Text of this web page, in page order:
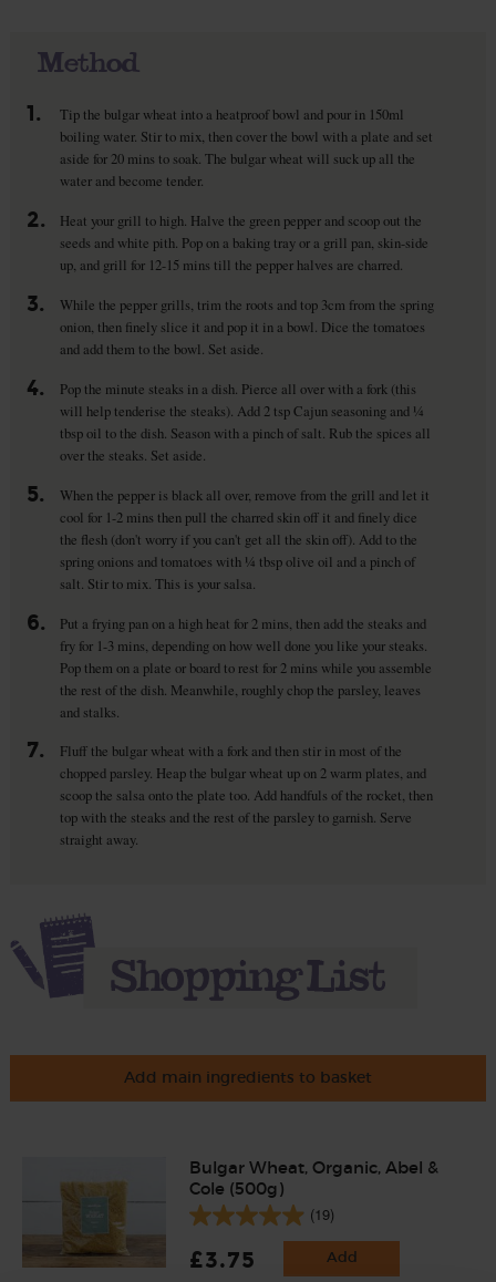
Method
1.
Tip the bulgar wheat into a heatproof bowl and pour in 150ml
boiling water. Stir to mix, then cover the bowl with a plate and set
aside for 20 mins to soak. The bulgar wheat will suck up all the
water and become tender.
2.
Heat your grill to high. Halve the green pepper and scoop out the
seeds and white pith. Pop on a baking tray or a grill pan, skin-side
up, and grill for 12-15 mins till the pepper halves are charred.
3.
While the pepper grills, trim the roots and top 3cm from the spring
onion, then finely slice it and pop it in a bowl. Dice the tomatoes
and add them to the bowl. Set aside.
4.
Pop the minute steaks in a dish. Pierce all over with a fork (this
will help tenderise the steaks). Add 2 tsp Cajun seasoning and ¼
tbsp oil to the dish. Season with a pinch of salt. Rub the spices all
over the steaks. Set aside.
5.
When the pepper is black all over, remove from the grill and let it
cool for 1-2 mins then pull the charred skin off it and finely dice
the flesh (don't worry if you can't get all the skin off). Add to the
spring onions and tomatoes with ¼ tbsp olive oil and a pinch of
salt. Stir to mix. This is your salsa.
6.
Put a frying pan on a high heat for 2 mins, then add the steaks and
fry for 1-3 mins, depending on how well done you like your steaks.
Pop them on a plate or board to rest for 2 mins while you assemble
the rest of the dish. Meanwhile, roughly chop the parsley, leaves
and stalks.
7.
Fluff the bulgar wheat with a fork and then stir in most of the
chopped parsley. Heap the bulgar wheat up on 2 warm plates, and
scoop the salsa onto the plate too. Add handfuls of the rocket, then
top with the steaks and the rest of the parsley to garnish. Serve
straight away.
Add main ingredients to basket
Bulgar Wheat, Organic, Abel &
Cole (500g)
(19)
£3.75 Add